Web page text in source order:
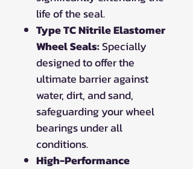
life of the seal.
Type TC Nitrile Elastomer
Wheel Seals:Specially
designed to offer the
ultimate barrier against
water, dirt, and sand,
safeguarding your wheel
bearings under all
conditions.
High-Performance